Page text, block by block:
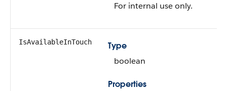
For internal use only.
IsAvailableInTouch
Type
boolean
Properties